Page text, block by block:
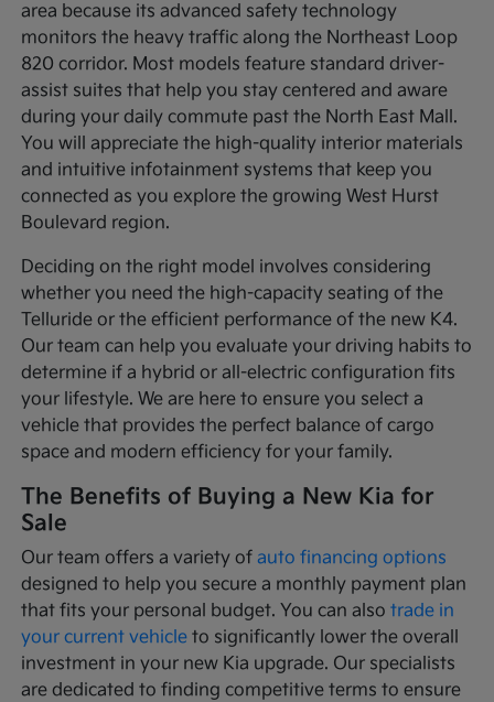
area because its advanced safety technology
monitors the heavy traffic along the Northeast Loop
820 corridor. Most models feature standard driver-
assist suites that help you stay centered and aware
during your daily commute past the North East Mall.
You will appreciate the high-quality interior materials
and intuitive infotainment systems that keep you
connected as you explore the growing West Hurst
Boulevard region.
Deciding on the right model involves considering
whether you need the high-capacity seating of the
Telluride or the efficient performance of the new K4.
Our team can help you evaluate your driving habits to
determine if a hybrid or all-electric configuration fits
your lifestyle. We are here to ensure you select a
vehicle that provides the perfect balance of cargo
space and modern efficiency for your family.
The Benefits of Buying a New Kia for
Sale
Our team offers a variety ofauto financing options
designed to help you secure a monthly payment plan
that fits your personal budget. You can alsotrade in
your current vehicle to significantly lower the overall
investment in your new Kia upgrade. Our specialists
are dedicated to finding competitive terms to ensure